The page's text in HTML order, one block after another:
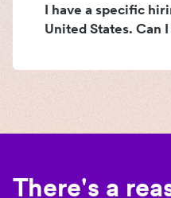
I have a specific
United States. Can
There's a